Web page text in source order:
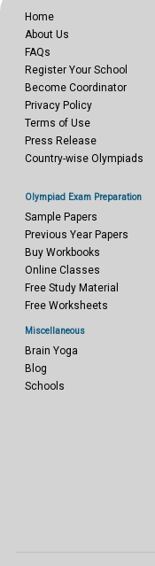
Home
About Us
FAQs
Register Your School
Become Coordinator
Privacy Policy
Terms of Use
Press Release
Country-wise Olympiads
Olympiad Exam Preparation
Sample Papers
Previous Year Papers
Buy Workbooks
Online Classes
Free Study Material
Free Worksheets
Miscellaneous
Brain Yoga
Blog
Schools